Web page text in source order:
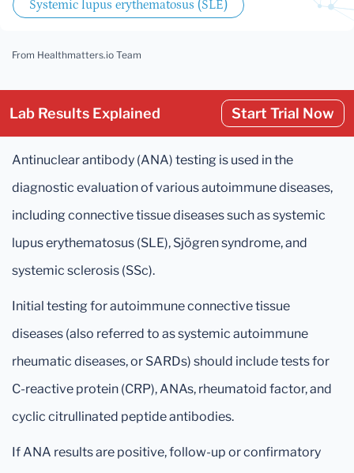
Systemic lupus erythematosus (SLE)
From Healthmatters.io Team
Lab Results Explained Start Trial Now
Antinuclear antibody (ANA) testing is used in the
diagnostic evaluation of various autoimmune diseases,
including connective tissue diseases such as systemic
lupus erythematosus (SLE), Sjögren syndrome, and
systemic sclerosis (SSc).
Initial testing for autoimmune connective tissue
diseases (also referred to as systemic autoimmune
rheumatic diseases, or SARDs) should include tests for
C-reactive protein (CRP), ANAs, rheumatoid factor, and
cyclic citrullinated peptide antibodies.
If ANA results are positive, follow-up or confirmatory